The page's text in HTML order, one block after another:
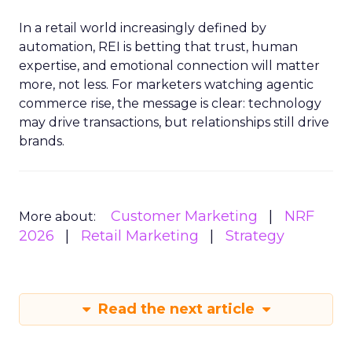
In a retail world increasingly defined by
automation, REI is betting that trust, human
expertise, and emotional connection will matter
more, not less. For marketers watching agentic
commerce rise, the message is clear: technology
may drive transactions, but relationships still drive
brands.
More about: Customer Marketing
NRF
2026
Retail Marketing Strategy
Read the next article